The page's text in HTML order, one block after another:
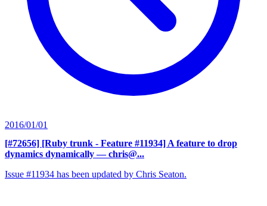
2016/01/01
[#72656] [Ruby trunk - Feature #11934] A feature to drop
dynamics dynamically — chris@...
Issue #11934 has been updated by Chris Seaton.